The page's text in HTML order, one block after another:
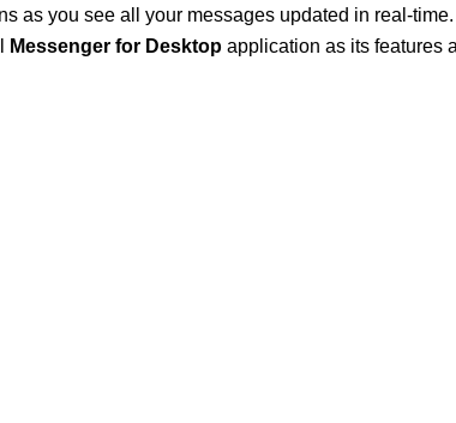
as you see all your messages updated in real-
Messenger for Desktop application as its features